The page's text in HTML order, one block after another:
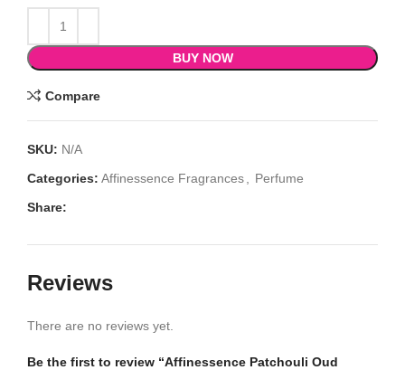
BUY NOW
Compare
SKU: N/A
Categories: Affinessence Fragrances
Perfume
Share:
Reviews
There are no reviews yet.
Be the first to review “Affinessence Patchouli Oud